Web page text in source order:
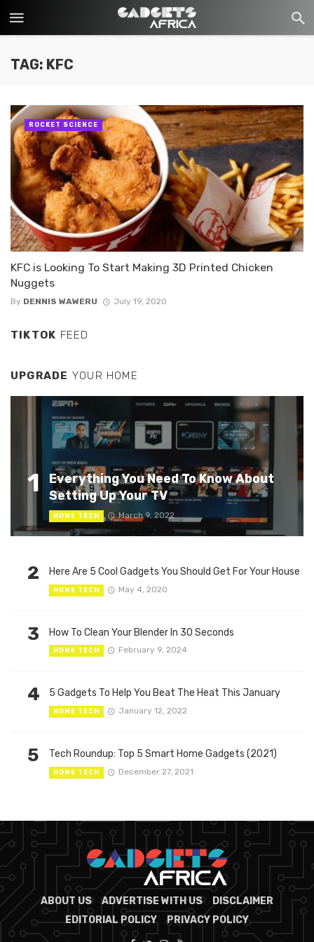
TAG: KFC
KFC is Looking To Start Making 3D Printed Chicken
Nuggets
By DENNIS WAWERU July 19, 2020
ROCKET SCIENCE
TIKTOK FEED
UPGRADE YOUR HOME
1
Everything You Need To Know About
Setting Up Your TV
HOME TECH March 9, 2022
2 Here Are 5 Cool Gadgets You Should Get For Your House
HOME TECH May 4, 2020
3 How To Clean Your Blender In 30 Seconds
HOME TECH February 9, 2024
4 5 Gadgets To Help You Beat The Heat This January
HOME TECH January 12, 2022
5 Tech Roundup: Top 5 Smart Home Gadgets (2021)
HOME TECH December 27, 2021
ABOUT US ADVERTISE WITH US
DISCLAIMER
EDITORIAL POLICY
PRIVACY POLICY